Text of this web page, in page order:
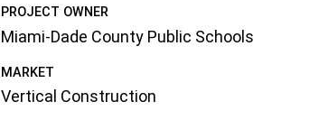
PROJECT OWNER
Miami-Dade County Public Schools
MARKET
Vertical Construction